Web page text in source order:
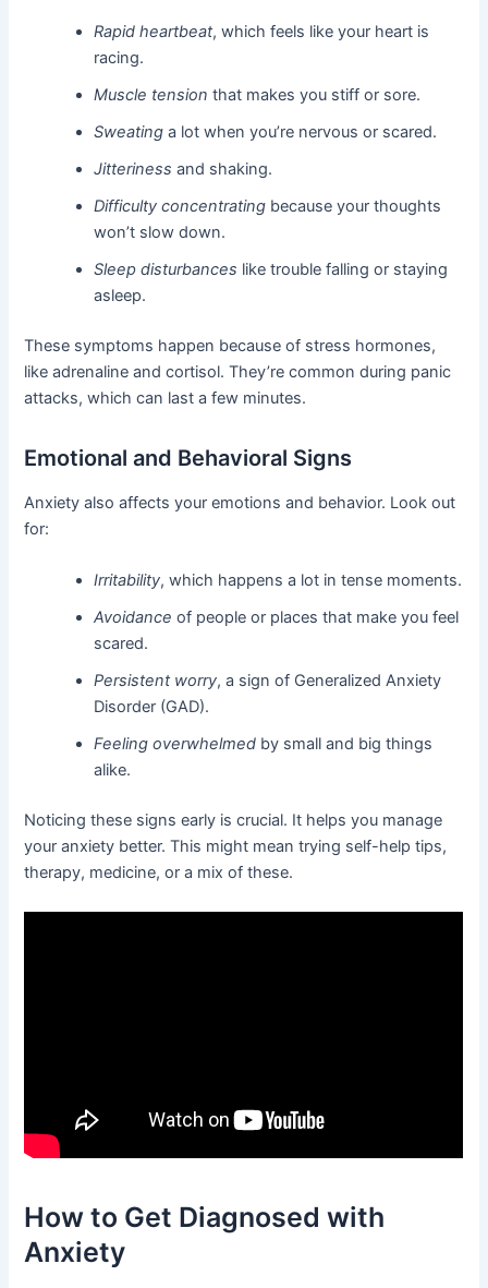
Rapid heartbeat, which feels like your heart is
racing.
Muscle tension that makes you stiff or sore.
Sweating a lot when you’re nervous or scared.
Jitteriness and shaking.
Difficulty concentrating because your thoughts
won’t slow down.
Sleep disturbances like trouble falling or staying
asleep.
These symptoms happen because of stress hormones,
like adrenaline and cortisol. They’re common during panic
attacks, which can last a few minutes.
Emotional and Behavioral Signs
Anxiety also affects your emotions and behavior. Look out
for:
Irritability, which happens a lot in tense moments.
Avoidance of people or places that make you feel
scared.
Persistent worry, a sign of Generalized Anxiety
Disorder (GAD).
Feeling overwhelmed by small and big things
alike.
Noticing these signs early is crucial. It helps you manage
your anxiety better. This might mean trying self-help tips,
therapy, medicine, or a mix of these.
How to Get Diagnosed with
Anxiety